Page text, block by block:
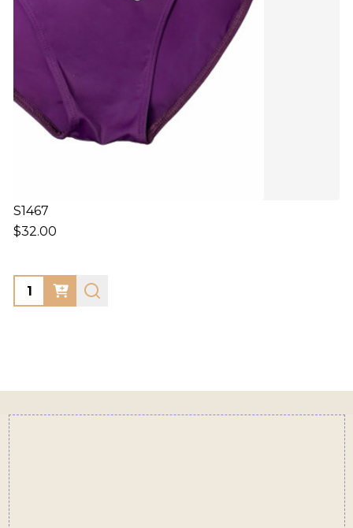
S1467
$32.00
Quantity:
Footer
Start